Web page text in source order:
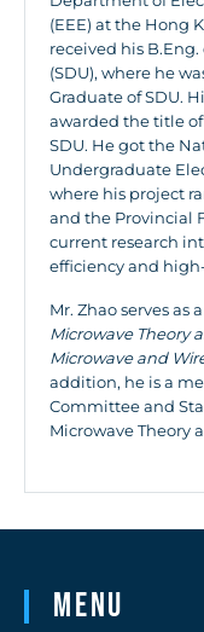
(EEE) at the Hong
received his
(SDU), where he
Graduate of SDU.
awarded the title
SDU. He got the
Undergraduate
where his project
and the Provincial
current research
efficiency and
Mr. Zhao serves as
Microwave Theory
Microwave and
addition, he is a
Committee and
Microwave Theory
Menu